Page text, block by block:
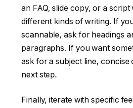
an FAQ, slide copy, or a
different kinds of writing. If
scannable, ask for headings
paragraphs. If you want
ask for a subject line, concise
next step.
Finally, iterate with specific